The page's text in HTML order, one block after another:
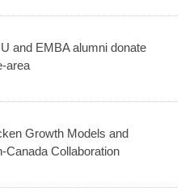
and EMBA alumni donate
area
Growth Models and
Canada Collaboration